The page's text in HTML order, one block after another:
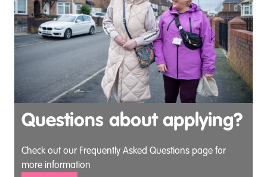
Questions about applying?
Check out our Frequently Asked Questions page for
more information